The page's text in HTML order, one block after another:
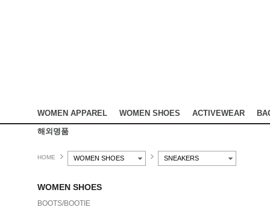
WOMEN APPAREL WOMEN SHOES ACTIVEWEAR
해외명품
HOME WOMEN SHOES SNEAKERS
WOMEN SHOES
BOOTS/BOOTIE